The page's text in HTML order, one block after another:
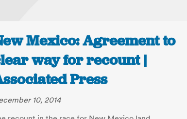
Mexico: Agreement to
way for recount |
Press
10, 2014